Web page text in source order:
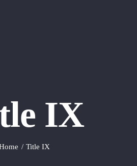
IX
Title IX